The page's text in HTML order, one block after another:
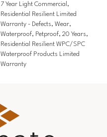
7 Year Light Commercial,
Residential Resilient Limited
Warranty - Defects, Wear,
Waterproof, Petproof, 20 Years,
Residential Resilient WPC/SPC
Waterproof Products Limited
Warranty